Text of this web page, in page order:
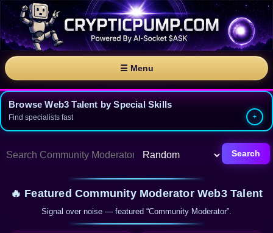
☰ Menu
Browse Web3 Talent by Special Skills
Find specialists fast
Search
🔥 Featured Community Moderator Web3 Talent
Signal over noise — featured “Community Moderator”.